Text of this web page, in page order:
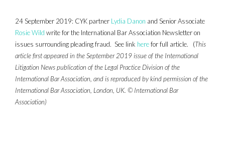
24 September 2019: CYK partner Lydia Danon and Senior Associate
Rosie Wild write for the International Bar Association Newsletter on
issues surrounding pleading fraud. See link herefor full article. (This
article first appeared in the September 2019 issue of the International
Litigation News publication of the Legal Practice Division of the
International Bar Association, and is reproduced by kind permission of the
International Bar Association, London, UK. © International Bar
Association)